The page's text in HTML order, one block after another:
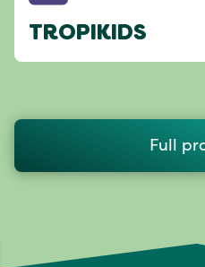
TROPIKIDS
Full